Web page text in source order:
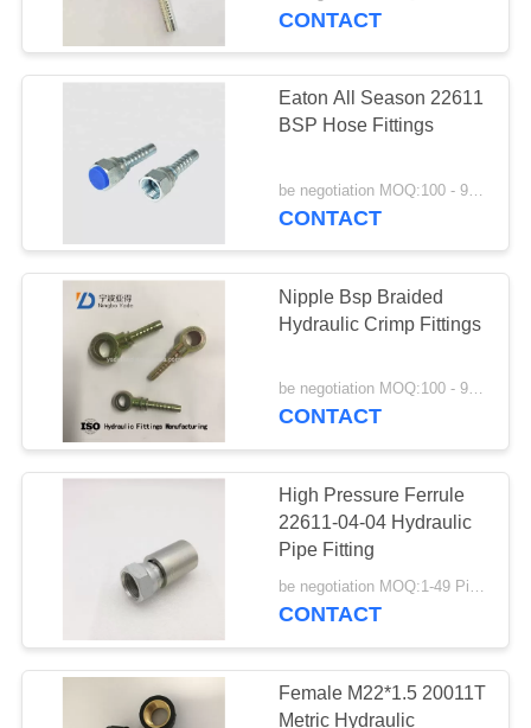
POLICY
BSP Hose Fittings
Din Hose Fittings
Stainless Steel
Hose Adapter
46
CONTACT
Eaton All Season 22611
BSP Hose Fittings
be negotiation MOQ:100 - 999 Pieces
CONTACT
Nipple Bsp Braided
Hydraulic Crimp Fittings
be negotiation MOQ:100 - 999 Pieces
CONTACT
High Pressure Ferrule
22611-04-04 Hydraulic
Pipe Fitting
be negotiation MOQ:1-49 Pieces
CONTACT
Female M22*1.5 20011T
Metric Hydraulic